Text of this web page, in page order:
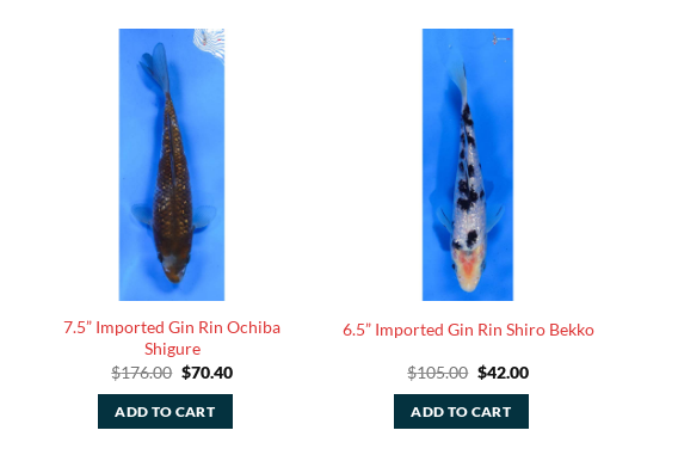
7.5” Imported Gin Rin Ochiba
Shigure
$176.00 Original
was:
$176.00.
$70.40Current
ADD TO CART
6.5” Imported Gin Rin Shiro Bekko
$105.00 Original
was:
$105.00.
$42.00Current
ADD TO CART